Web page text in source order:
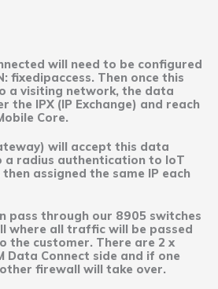
will need to be configured
fixedipaccess. Then once this
a visiting network, the data
the IPX (IP Exchange) and reach
Core.
will accept this data
a radius authentication to IoT
assigned the same IP each
pass through our 8905 switches
where all traffic will be passed
the customer. There are 2 x
Data Connect side and if one
firewall will take over.